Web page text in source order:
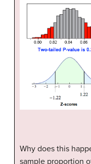
Why does this
sample proportion